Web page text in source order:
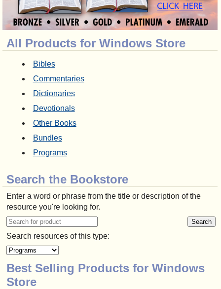
All Products for Windows Store
Bibles
Commentaries
Dictionaries
Devotionals
Other Books
Bundles
Programs
Search the Bookstore
Enter a word or phrase from the title or description of the
resource you're looking for.
Search resources of this type:
Best Selling Products for Windows
Store